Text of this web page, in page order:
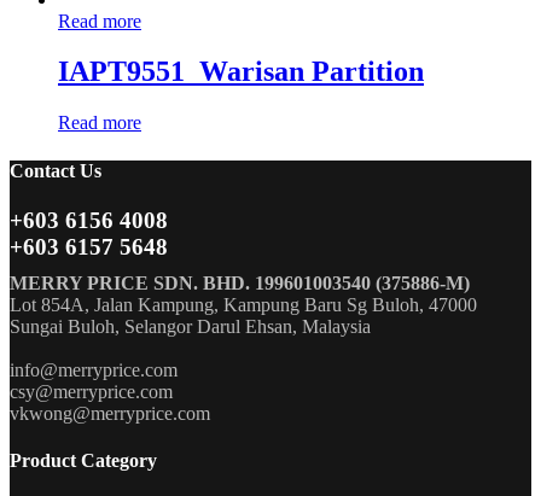
Read more
IAPT9551_Warisan Partition
Read more
Contact Us
+603 6156 4008
+603 6157 5648
MERRY PRICE SDN. BHD. 199601003540 (375886-M)
Lot 854A, Jalan Kampung, Kampung Baru Sg Buloh, 47000
Sungai Buloh, Selangor Darul Ehsan, Malaysia
info@merryprice.com
csy@merryprice.com
vkwong@merryprice.com
Product Category